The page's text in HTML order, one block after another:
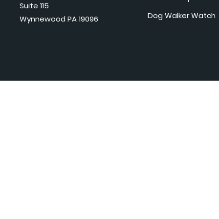
Suite 115
Wynnewood PA 19096
Dog Walker Watch